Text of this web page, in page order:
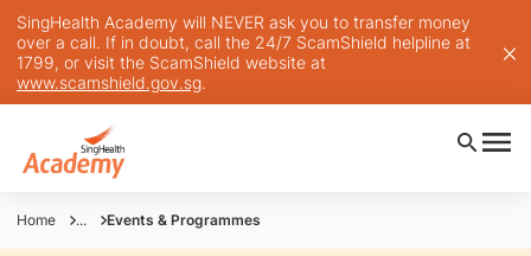
SingHealth Academy will NEVER ask you to transfer money
over a call. If in doubt, call the 24/7 ScamShield helpline at
1799, or visit the ScamShield website at
www.scamshield.gov.sg.
Home ... Events & Programmes